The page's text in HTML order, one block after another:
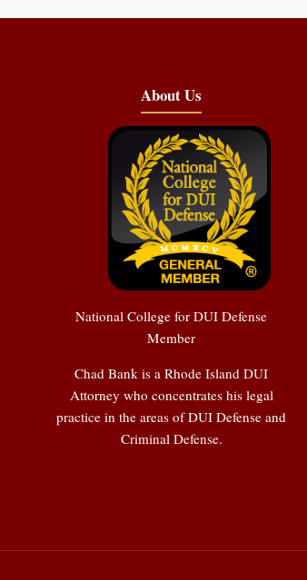
About Us
National College for DUI Defense
Member
Chad Bank is a Rhode Island DUI
Attorney who concentrates his legal
practice in the areas of DUI Defense and
Criminal Defense.